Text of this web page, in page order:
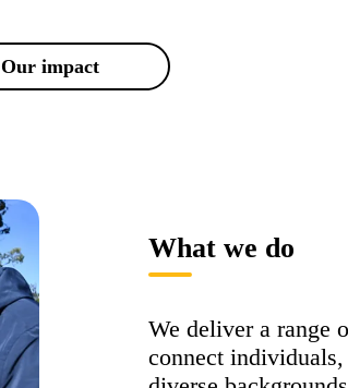
Our impact
What we do
We deliver a range
connect